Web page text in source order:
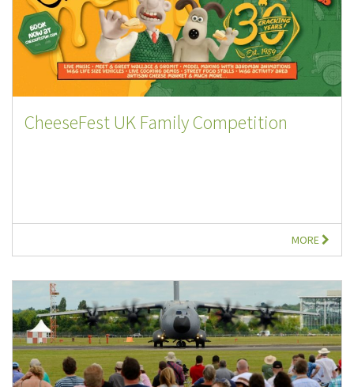
CheeseFest UK Family Competition
MORE